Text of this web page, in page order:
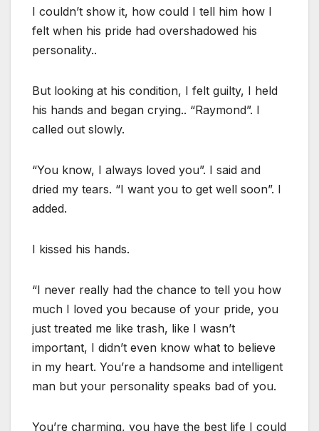
I couldn’t show it, how could I tell him how I
felt when his pride had overshadowed his
personality..
But looking at his condition, I felt guilty, I held
his hands and began crying.. “Raymond”. I
called out slowly.
“You know, I always loved you”. I said and
dried my tears. “I want you to get well soon”. I
added.
I kissed his hands.
“I never really had the chance to tell you how
much I loved you because of your pride, you
just treated me like trash, like I wasn’t
important, I didn’t even know what to believe
in my heart. You’re a handsome and intelligent
man but your personality speaks bad of you.
You’re charming, you have the best life I could